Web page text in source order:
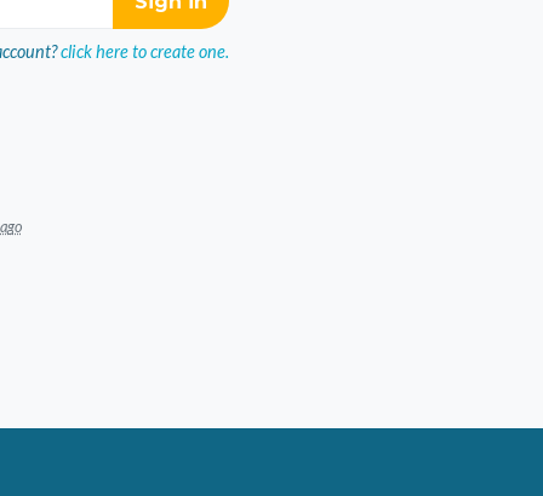
click here to create one.